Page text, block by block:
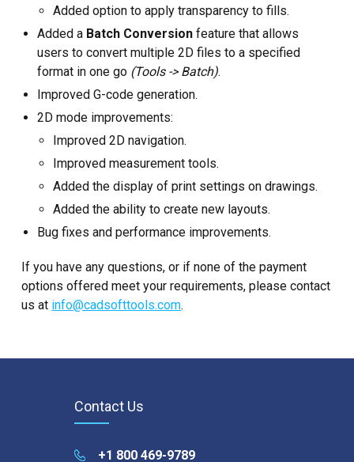
Added option to apply transparency to fills.
Added a Batch Conversion feature that allows
users to convert multiple 2D files to a specified
format in one go (Tools -> Batch).
Improved G-code generation.
2D mode improvements:
Improved 2D navigation.
Improved measurement tools.
Added the display of print settings on drawings.
Added the ability to create new layouts.
Bug fixes and performance improvements.
If you have any questions, or if none of the payment
options offered meet your requirements, please contact
us at info@cadsofttools.com.
Contact Us
+1 800 469-9789